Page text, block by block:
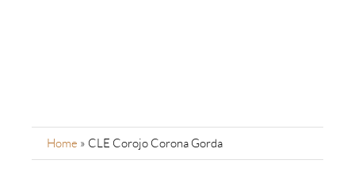
Home » CLE Corojo Corona Gorda